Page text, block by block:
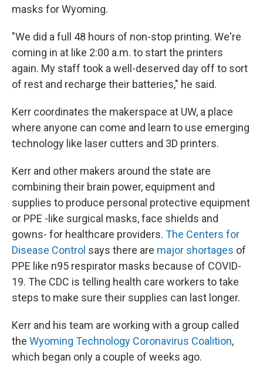
masks for Wyoming.
"We did a full 48 hours of non-stop printing. We're
coming in at like 2:00 a.m. to start the printers
again. My staff took a well-deserved day off to sort
of rest and recharge their batteries," he said.
Kerr coordinates the makerspace at UW, a place
where anyone can come and learn to use emerging
technology like laser cutters and 3D printers.
Kerr and other makers around the state are
combining their brain power, equipment and
supplies to produce personal protective equipment
or PPE -like surgical masks, face shields and
gowns- for healthcare providers. The Centers for
Disease Control says there are major shortages of
PPE like n95 respirator masks because of COVID-
19. The CDC is telling health care workers to take
steps to make sure their supplies can last longer.
Kerr and his team are working with a group called
the Wyoming Technology Coronavirus Coalition,
which began only a couple of weeks ago.